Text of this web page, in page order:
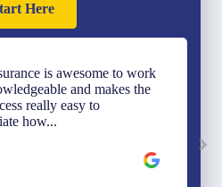
Here
is awesome to work
and makes the
really easy to
how...